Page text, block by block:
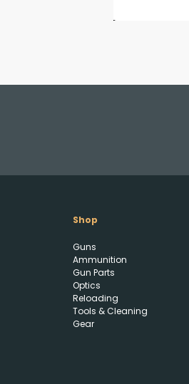
Shop
Guns
Ammunition
Gun Parts
Optics
Reloading
Tools & Cleaning
Gear